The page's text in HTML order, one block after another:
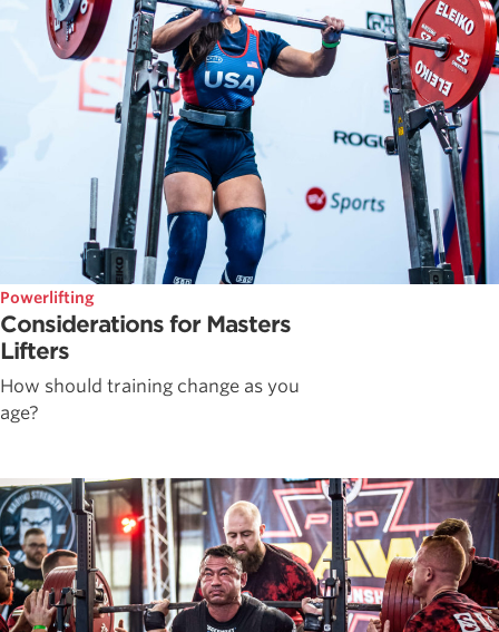
Powerlifting
Considerations for Masters
Lifters
How should training change as you
age?